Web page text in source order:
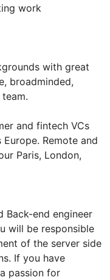
work
with great
broadminded,
and fintech VCs
Remote and
Paris, London,
Back-end engineer
will be responsible
of the server side
If you have
passion for